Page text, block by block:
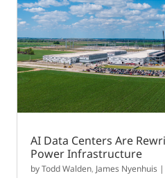
AI Data Centers Are
Power Infrastructure
byTodd Walden, James Nyenhuis |